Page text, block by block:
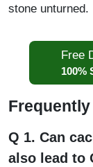
stone unturned.
Free
100%
Q 1. Can
also lead to